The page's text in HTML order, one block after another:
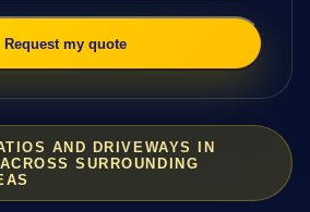
AND DRIVEWAYS IN
SURROUNDING
Request my quote